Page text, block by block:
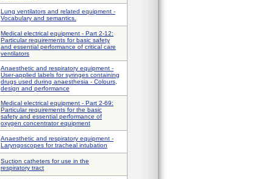
Lung ventilators and related equipment -
Vocabulary and semantics.
Medical electrical equipment - Part 2-12:
Particular requirements for basic safety
and essential performance of critical care
ventilators
Anaesthetic and respiratory equipment -
User-applied labels for syringes containing
drugs used during anaesthesia - Colours,
design and performance
Medical electrical equipment - Part 2-69:
Particular requirements for the basic
safety and essential performance of
oxygen concentrator equipment
Anaesthetic and respiratory equipment -
Laryngoscopes for tracheal intubation
Suction catheters for use in the
respiratory tract